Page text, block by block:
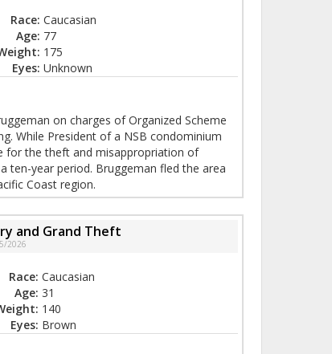
Race: Caucasian
Age: 77
175
Eyes: Unknown
on charges of Organized Scheme
While President of a NSB condominium
for the theft and misappropriation of
ten-year period. Bruggeman fled the area
Coast region.
and Grand Theft
2026
Race: Caucasian
Age: 31
140
Eyes: Brown